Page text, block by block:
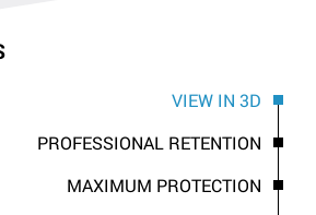
VIEW IN 3D
PROFESSIONAL RETENTION
MAXIMUM PROTECTION